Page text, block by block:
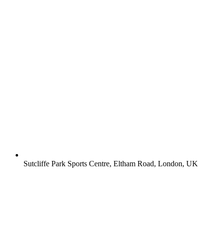
Sutcliffe Park Sports Centre, Eltham Road, London, UK